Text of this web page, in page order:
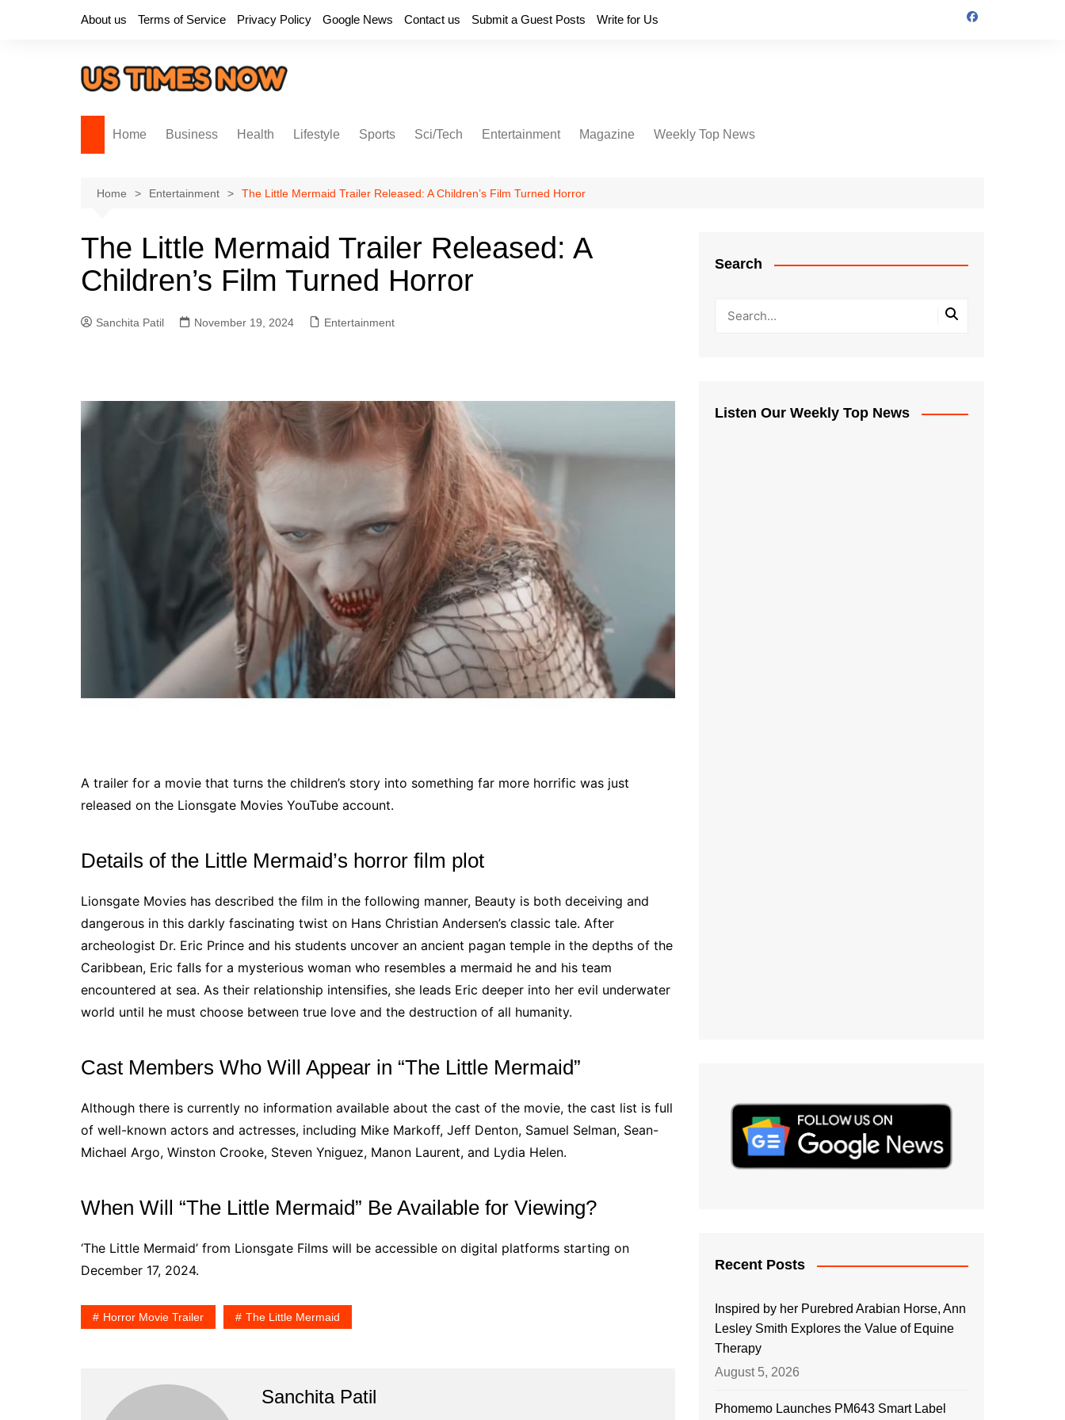
About us Terms of Service Privacy Policy Google News Contact us Submit a Guest Posts Write for Us
Home Business Health Lifestyle Sports Sci/Tech Entertainment Magazine Weekly Top News
Home Entertainment The Little Mermaid Trailer Released: A Children’s Film Turned Horror
The Little Mermaid Trailer Released: A
Children’s Film Turned Horror
Sanchita Patil November 19, 2024 Entertainment
A trailer for a movie that turns the children’s story into something far more horrific was just
released on the Lionsgate Movies YouTube account.
Details of the Little Mermaid’s horror film plot
Lionsgate Movies has described the film in the following manner, Beauty is both deceiving and
dangerous in this darkly fascinating twist on Hans Christian Andersen’s classic tale. After
archeologist Dr. Eric Prince and his students uncover an ancient pagan temple in the depths of the
Caribbean, Eric falls for a mysterious woman who resembles a mermaid he and his team
encountered at sea. As their relationship intensifies, she leads Eric deeper into her evil underwater
world until he must choose between true love and the destruction of all humanity.
Cast Members Who Will Appear in “The Little Mermaid”
Although there is currently no information available about the cast of the movie, the cast list is full
of well-known actors and actresses, including Mike Markoff, Jeff Denton, Samuel Selman, Sean-
Michael Argo, Winston Crooke, Steven Yniguez, Manon Laurent, and Lydia Helen.
When Will “The Little Mermaid” Be Available for Viewing?
‘The Little Mermaid’ from Lionsgate Films will be accessible on digital platforms starting on
December 17, 2024.
Horror Movie Trailer The Little Mermaid
Sanchita Patil
Search
Listen Our Weekly Top News
Recent Posts
Inspired by her Purebred Arabian Horse, Ann
Lesley Smith Explores the Value of Equine
Therapy
August 5, 2026
Phomemo Launches PM643 Smart Label